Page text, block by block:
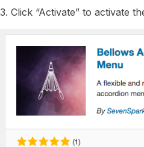
3. Click “Activate” to activate